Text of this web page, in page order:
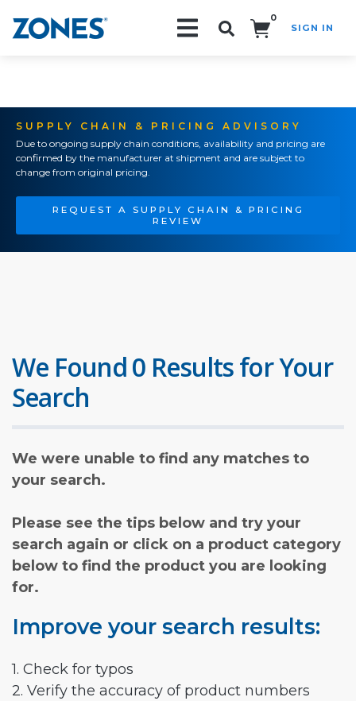
0
SIGN IN
SUPPLY CHAIN & PRICING ADVISORY
Due to ongoing supply chain conditions, availability and pricing are
confirmed by the manufacturer at shipment and are subject to
change from original pricing.
REQUEST A SUPPLY CHAIN & PRICING
REVIEW
We Found 0 Results for Your
Search
We were unable to find any matches to
your search.
Please see the tips below and try your
search again or click on a product category
below to find the product you are looking
for.
Improve your search results:
1. Check for typos
2. Verify the accuracy of product numbers